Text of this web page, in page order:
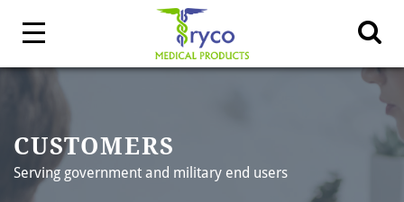
CUSTOMERS
Serving government and military end users